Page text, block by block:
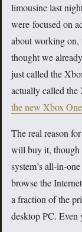
limousine last
were focused on
about working
thought we
just called the
actually called the
the new Xbox
The real reason
will buy it, though
system’s all-in-
browse the
a fraction of the
desktop PC. Even